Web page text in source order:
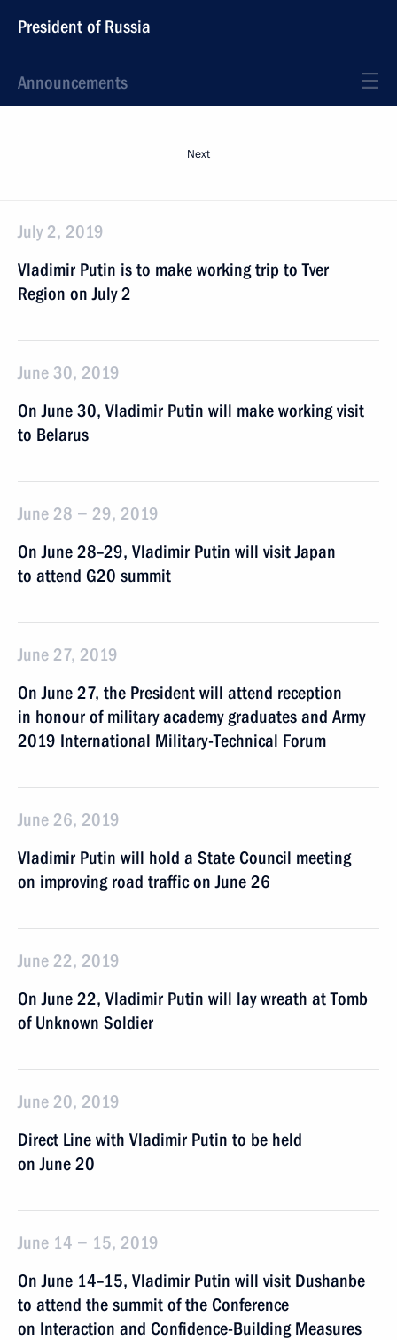
President of Russia
Announcements
Next
July 2, 2019
Vladimir Putin is to make working trip to Tver
Region on July 2
June 30, 2019
On June 30, Vladimir Putin will make working visit
to Belarus
June 28 − 29, 2019
On June 28–29, Vladimir Putin will visit Japan
to attend G20 summit
June 27, 2019
On June 27, the President will attend reception
in honour of military academy graduates and Army
2019 International Military-Technical Forum
June 26, 2019
Vladimir Putin will hold a State Council meeting
on improving road traffic on June 26
June 22, 2019
On June 22, Vladimir Putin will lay wreath at Tomb
of Unknown Soldier
June 20, 2019
Direct Line with Vladimir Putin to be held
on June 20
June 14 − 15, 2019
On June 14–15, Vladimir Putin will visit Dushanbe
to attend the summit of the Conference
on Interaction and Confidence-Building Measures